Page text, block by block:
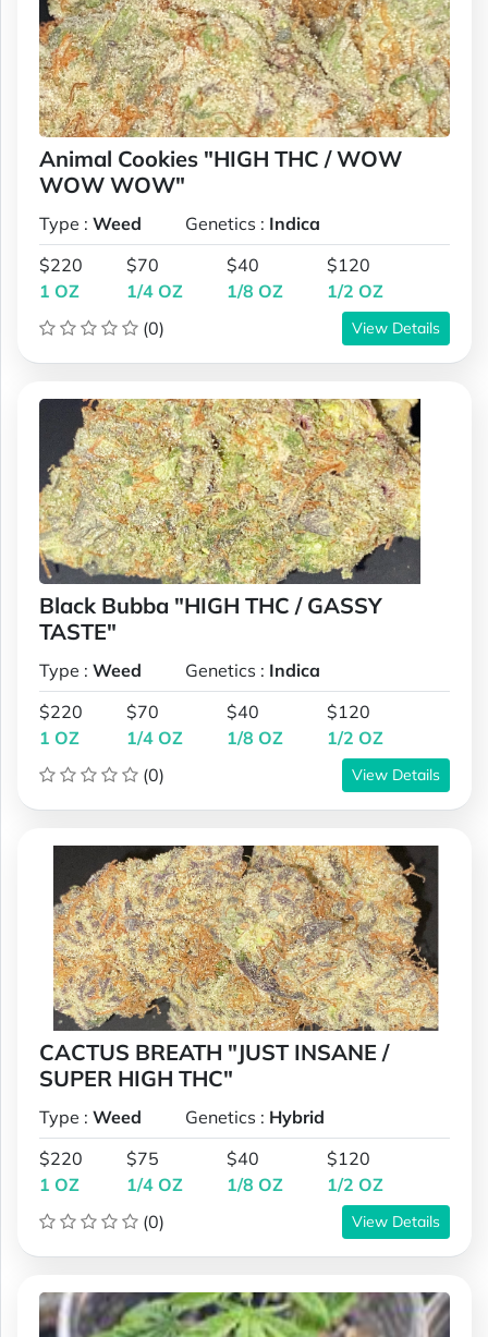
Animal Cookies "HIGH THC / WOW
WOW WOW"
Type : Weed Genetics : Indica
$220
1 OZ
$70
1/4 OZ
$40
1/8 OZ
$120
1/2 OZ
(0)
View Details
Black Bubba "HIGH THC / GASSY
TASTE"
Type : Weed Genetics : Indica
$220
1 OZ
$70
1/4 OZ
$40
1/8 OZ
$120
1/2 OZ
(0)
View Details
CACTUS BREATH "JUST INSANE /
SUPER HIGH THC"
Type : Weed Genetics : Hybrid
$220
1 OZ
$75
1/4 OZ
$40
1/8 OZ
$120
1/2 OZ
(0)
View Details